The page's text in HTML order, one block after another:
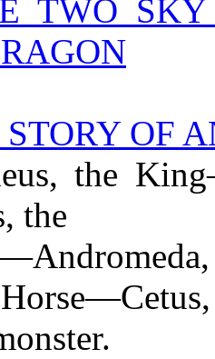
TWO SKY
OF
the
the